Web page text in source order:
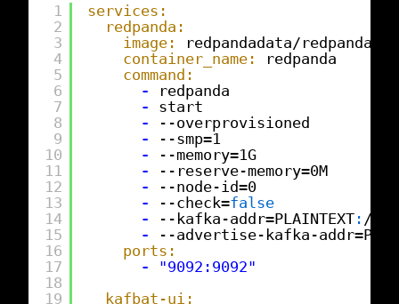
1
2
3
4
5
6
7
8
9
10
11
12
13
14
15
16
17
18
19
services:
redpanda:
image:
redpandadata/redpanda
container_name:
redpanda
command:
-
redpanda
-
start
-
--overprovisioned
-
--smp=1
-
--memory=1G
-
--reserve-memory=0M
-
--node-id=0
-
--check=false
-
--kafka-addr=PLAINTEXT : //0
-
--advertise-kafka-
ports:
-
"9092:9092"
kafbat-ui: